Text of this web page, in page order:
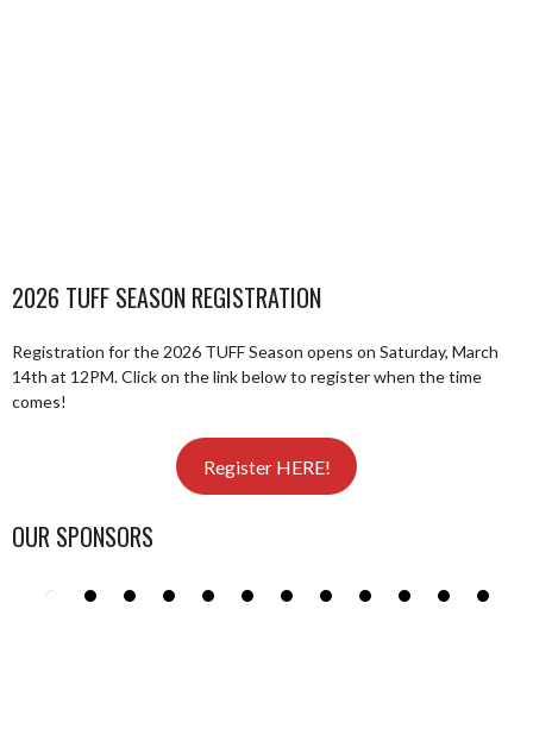
2026 TUFF SEASON REGISTRATION
Registration for the 2026 TUFF Season opens on Saturday, March
14th at 12PM. Click on the link below to register when the time
comes!
Register HERE!
OUR SPONSORS